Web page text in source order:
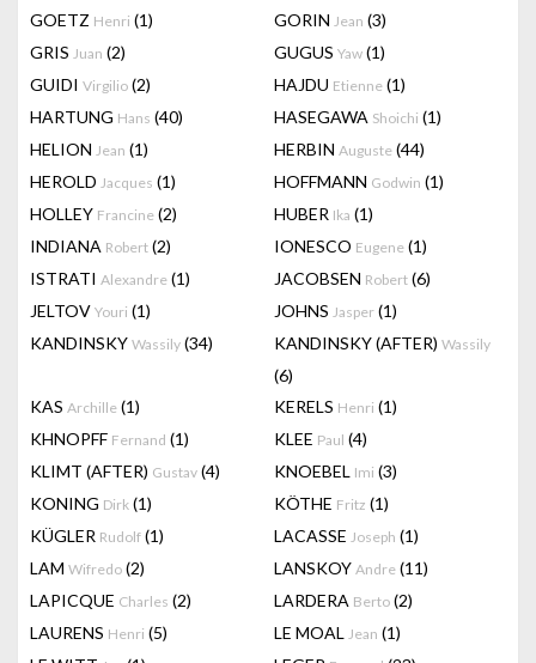
GOETZ Henri (1) GORIN Jean (3)
GRIS Juan (2) GUGUS Yaw (1)
GUIDI Virgilio (2) HAJDU Etienne (1)
HARTUNG Hans (40) HASEGAWA Shoichi (1)
HELION Jean (1) HERBIN Auguste (44)
HEROLD Jacques (1) HOFFMANN Godwin (1)
HOLLEY Francine (2) HUBER Ika (1)
INDIANA Robert (2) IONESCO Eugene (1)
ISTRATI Alexandre (1) JACOBSEN Robert (6)
JELTOV Youri (1) JOHNS Jasper (1)
KANDINSKY Wassily (34) KANDINSKY (AFTER) Wassily
(6)
KAS Archille (1) KERELS Henri (1)
KHNOPFF Fernand (1) KLEE Paul (4)
KLIMT (AFTER) Gustav (4) KNOEBEL Imi (3)
KONING Dirk (1) KÖTHE Fritz (1)
KÜGLER Rudolf (1) LACASSE Joseph (1)
LAM Wifredo (2) LANSKOY Andre (11)
LAPICQUE Charles (2) LARDERA Berto (2)
LAURENS Henri (5) LE MOAL Jean (1)